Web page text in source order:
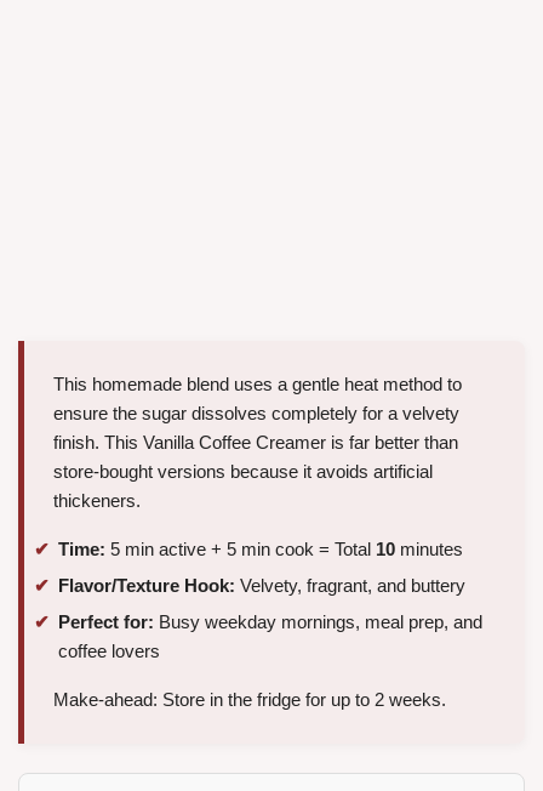
This homemade blend uses a gentle heat method to
ensure the sugar dissolves completely for a velvety
finish. This Vanilla Coffee Creamer is far better than
store-bought versions because it avoids artificial
thickeners.
Time: 5 min active + 5 min cook = Total 10 minutes
Flavor/Texture Hook: Velvety, fragrant, and buttery
Perfect for: Busy weekday mornings, meal prep, and
coffee lovers
Make-ahead: Store in the fridge for up to 2 weeks.